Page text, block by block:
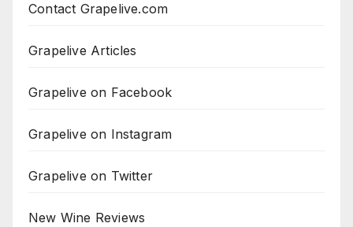
Contact Grapelive.com
Grapelive Articles
Grapelive on Facebook
Grapelive on Instagram
Grapelive on Twitter
New Wine Reviews